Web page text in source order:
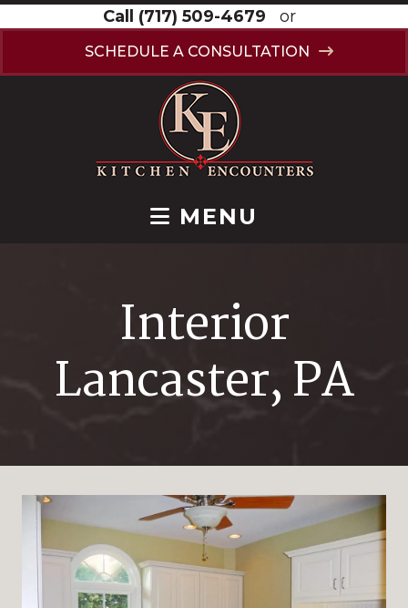
Call (717) 509-4679 or
SCHEDULE A CONSULTATION
MENU
Interior
Lancaster, PA